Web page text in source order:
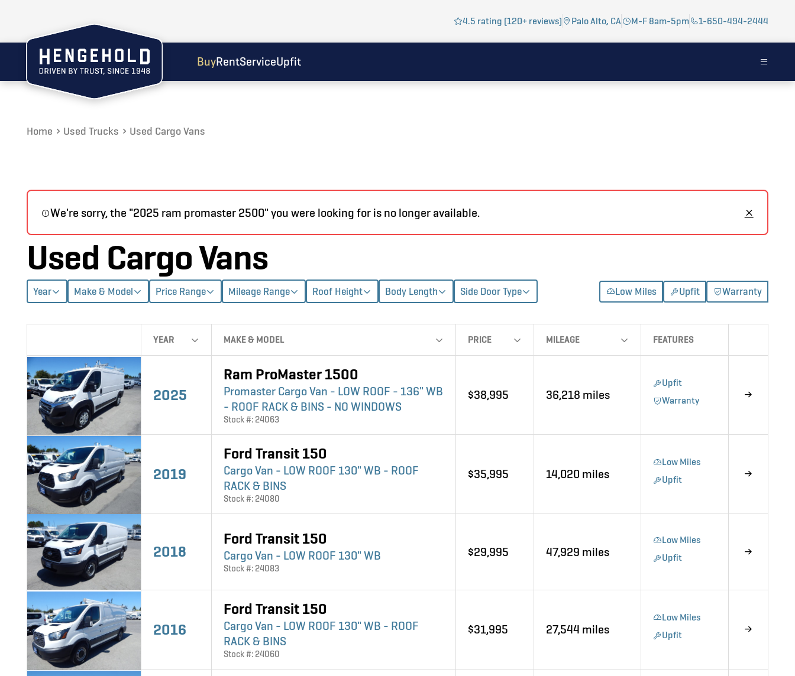
4.5 rating (120+ reviews) Palo Alto, CA M-F 8am-5pm 1-650-494-2444
BuyRentServiceUpfit
Home Used Trucks Used Cargo Vans
We're sorry, the "2025 ram promaster 2500" you were looking for is no longer available.
Used Cargo Vans
Year Make & Model Price Range Mileage Range Roof Height Body Length Side Door Type Low Miles Upfit Warranty
YEAR MAKE & MODEL PRICE MILEAGE FEATURES
2025
Ram ProMaster 1500
Promaster Cargo Van - LOW ROOF - 136" WB
- ROOF RACK & BINS - NO WINDOWS
Stock #: 24063
$38,995 36,218 miles
Upfit
Warranty
2019
Ford Transit 150
Cargo Van - LOW ROOF 130" WB - ROOF
RACK & BINS
Stock #: 24080
$35,995 14,020 miles
Low Miles
Upfit
2018
Ford Transit 150
Cargo Van - LOW ROOF 130" WB
Stock #: 24083
$29,995 47,929 miles
Low Miles
Upfit
2016
Ford Transit 150
Cargo Van - LOW ROOF 130" WB - ROOF
RACK & BINS
Stock #: 24060
$31,995 27,544 miles
Low Miles
Upfit